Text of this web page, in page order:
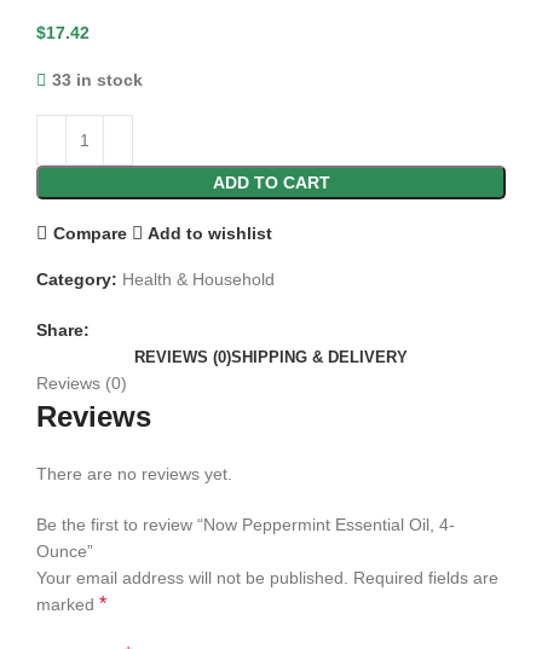
$17.42
33 in stock
ADD TO CART
Compare Add to wishlist
Category: Health & Household
Share:
REVIEWS (0)SHIPPING & DELIVERY
Reviews (0)
Reviews
There are no reviews yet.
Be the first to review “Now Peppermint Essential Oil, 4-
Ounce”
Your email address will not be published. Required fields are
marked *